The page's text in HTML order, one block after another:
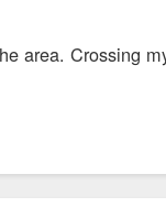
area. Crossing